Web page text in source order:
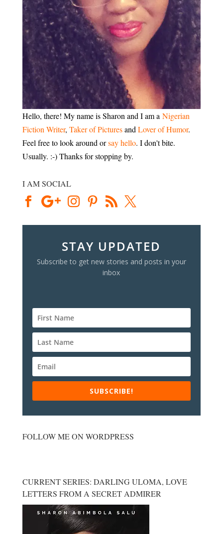
Hello, there! My name is Sharon and I am a Nigerian
Fiction Writer, Taker of Pictures and Lover of Humor.
Feel free to look around orsay hello. I don't bite.
Usually. :-) Thanks for stopping by.
I AM SOCIAL
STAY UPDATED
Subscribe to get new stories and posts in your
inbox
SUBSCRIBE!
FOLLOW ME ON WORDPRESS
CURRENT SERIES: DARLING ULOMA, LOVE
LETTERS FROM A SECRET ADMIRER